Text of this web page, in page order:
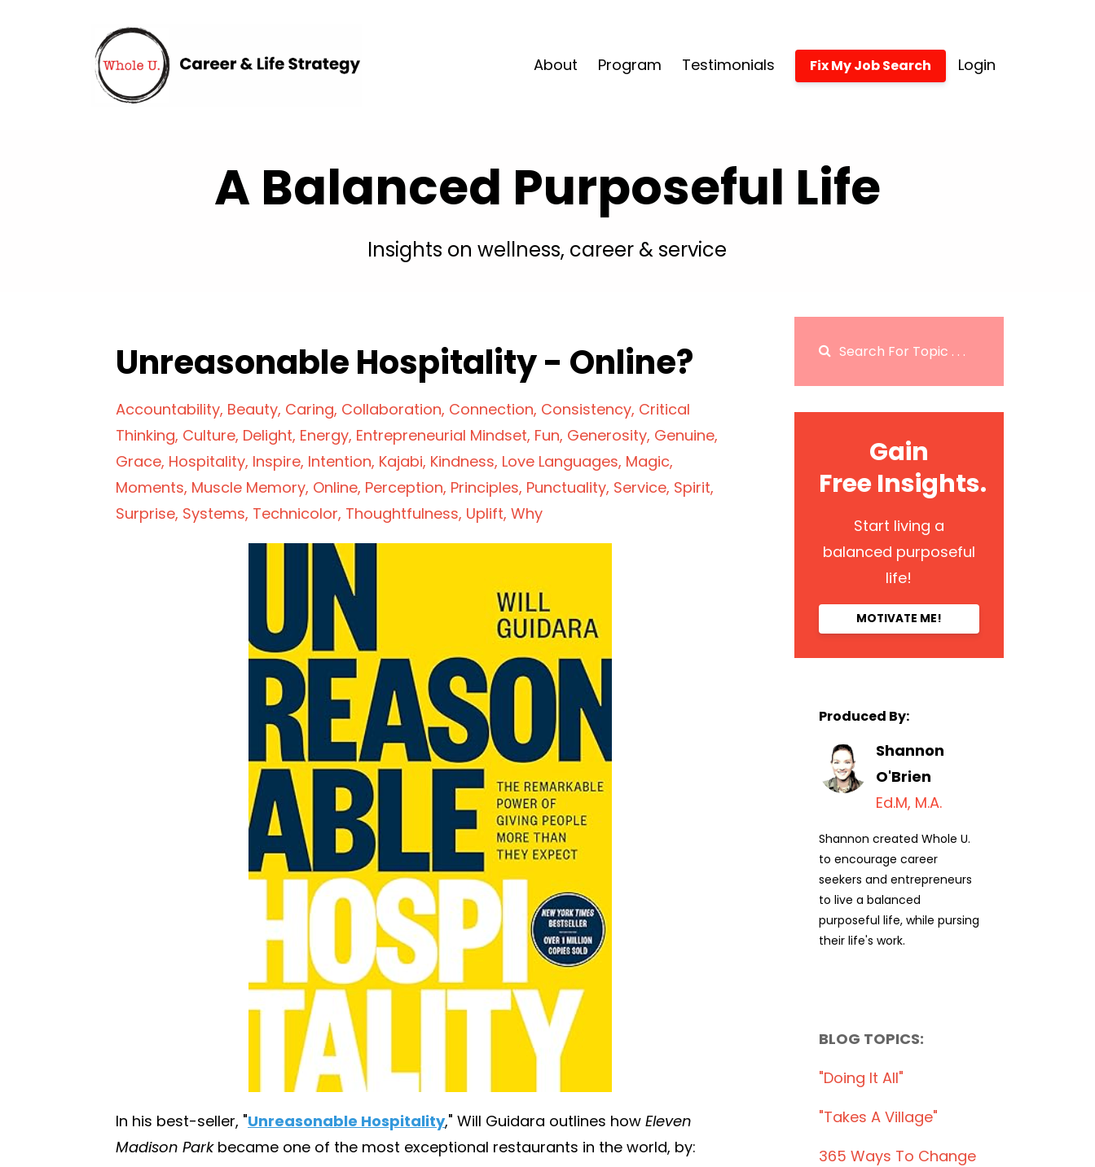
About Program Testimonials Fix My Job Search Login
A Balanced Purposeful Life
Insights on wellness, career & service
Unreasonable Hospitality - Online?
Accountability Beauty Caring Collaboration Connection Consistency Critical
Thinking Culture Delight Energy Entrepreneurial Mindset Fun Generosity Genuine
Grace Hospitality Inspire Intention Kajabi Kindness Love Languages Magic
Moments Muscle Memory Online Perception Principles Punctuality Service Spirit
Surprise Systems Technicolor Thoughtfulness Uplift Why
In his best-seller, "Unreasonable Hospitality," Will Guidara outlines how Eleven
Madison Parkbecame one of the most exceptional restaurants in the world, by:
Gain
Free Insights.
Start living a
balanced purposeful
life!
MOTIVATE ME!
Produced By:
Shannon
O'Brien
Ed.M, M.A.
Shannon created Whole U.
to encourage career
seekers and entrepreneurs
to live a balanced
purposeful life, while pursing
their life's work.
BLOG TOPICS:
"doing It All"
"takes A Village"
365 Ways To Change